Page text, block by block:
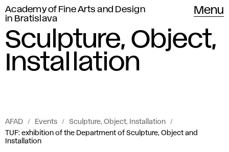
Academy of Fine Arts and Design
in Bratislava
Menu
Sculpture, Object,
Installation
AFAD Events
Sculpture, Object, Installation
TUF: exhibition of the Department of Sculpture, Object and
Installation